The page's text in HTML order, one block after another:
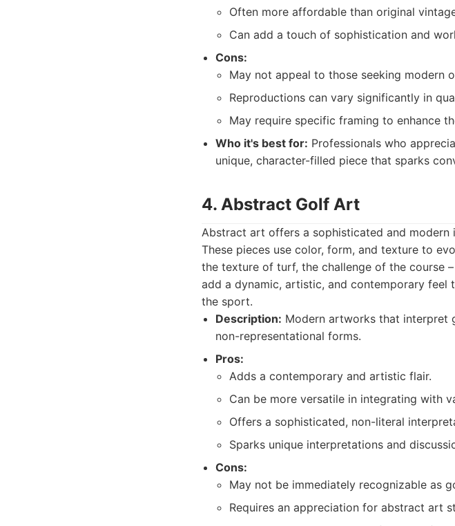
Often more affordable than original
Can add a touch of sophistication and
Cons:
May not appeal to those seeking modern
Reproductions can vary significantly in
May require specific framing to enhance
Who it's best for: Professionals who
unique, character-filled piece that sparks
4. Abstract Golf Art
Abstract art offers a sophisticated and
These pieces use color, form, and texture to
the texture of turf, the challenge of the course
add a dynamic, artistic, and contemporary
the sport.
Description: Modern artworks that interpret
non-representational forms.
Pros:
Adds a contemporary and artistic flair.
Can be more versatile in integrating with
Offers a sophisticated, non-literal
Sparks unique interpretations and
Cons:
May not be immediately recognizable as
Requires an appreciation for abstract art